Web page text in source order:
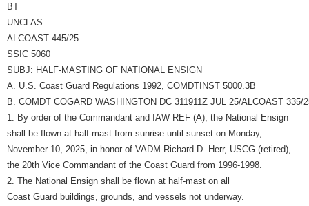
BT
UNCLAS
ALCOAST 445/25
SSIC 5060
SUBJ: HALF-MASTING OF NATIONAL ENSIGN
A. U.S. Coast Guard Regulations 1992, COMDTINST 5000.3B
B. COMDT COGARD WASHINGTON DC 311911Z JUL 25/ALCOAST 335/
1. By order of the Commandant and IAW REF (A), the National Ensign
shall be flown at half-mast from sunrise until sunset on Monday,
November 10, 2025, in honor of VADM Richard D. Herr, USCG (retired),
the 20th Vice Commandant of the Coast Guard from 1996-1998.
2. The National Ensign shall be flown at half-mast on all
Coast Guard buildings, grounds, and vessels not underway.